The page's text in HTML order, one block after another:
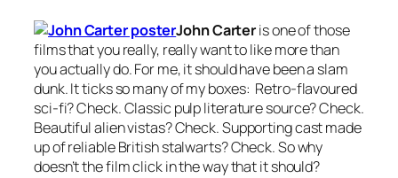
John Carteris one of those
films that you really, really want to like more than
you actually do. For me, it should have been a slam
dunk. It ticks so many of my boxes: Retro-flavoured
sci-fi? Check. Classic pulp literature source? Check.
Beautiful alien vistas? Check. Supporting cast made
up of reliable British stalwarts? Check. So why
doesn’t the film click in the way that it should?